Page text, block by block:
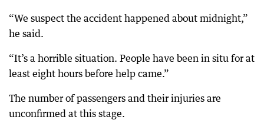
“We suspect the accident happened about midnight,”
he said.
“It’s a horrible situation. People have been in situ for at
least eight hours before help came.”
The number of passengers and their injuries are
unconfirmed at this stage.